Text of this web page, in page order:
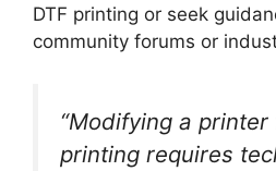
DTF printing or seek
community forums or
“Modifying a printer
printing requires